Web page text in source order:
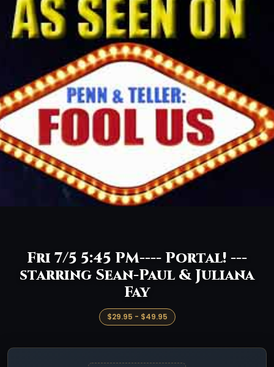
Fri 7/5 5:45 PM---- Portal! ---
starring Sean-Paul & Juliana
Fay
$29.95 - $49.95